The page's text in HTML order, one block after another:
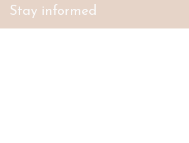
Stay informed